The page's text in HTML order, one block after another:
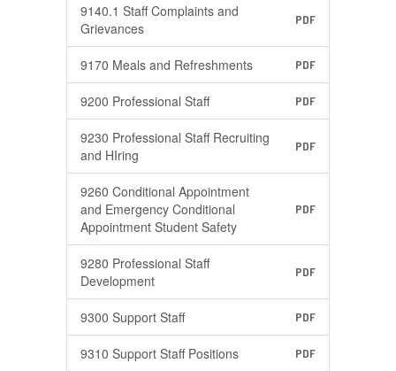
9140.1 Staff Complaints and
Grievances
PDF
9170 Meals and Refreshments PDF
9200 Professional Staff PDF
9230 Professional Staff Recruiting
and HIring
PDF
9260 Conditional Appointment
and Emergency Conditional
Appointment Student Safety
PDF
9280 Professional Staff
Development
PDF
9300 Support Staff PDF
9310 Support Staff Positions PDF